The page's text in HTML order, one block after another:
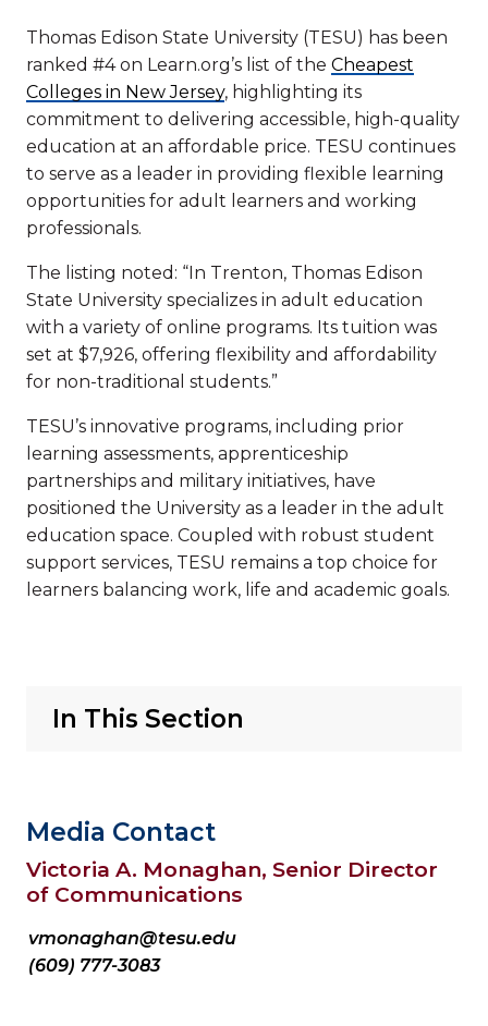
In This Section
Media Contact
Victoria A. Monaghan, Senior Director
of Communications
vmonaghan@tesu.edu
(609) 777-3083
Thomas Edison State University (TESU) has been
ranked #4 on Learn.org’s list of the Cheapest
Colleges in New Jersey, highlighting its
commitment to delivering accessible, high-quality
education at an affordable price. TESU continues
to serve as a leader in providing flexible learning
opportunities for adult learners and working
professionals.
The listing noted: “In Trenton, Thomas Edison
State University specializes in adult education
with a variety of online programs. Its tuition was
set at $7,926, offering flexibility and affordability
for non-traditional students.”
TESU’s innovative programs, including prior
learning assessments, apprenticeship
partnerships and military initiatives, have
positioned the University as a leader in the adult
education space. Coupled with robust student
support services, TESU remains a top choice for
learners balancing work, life and academic goals.